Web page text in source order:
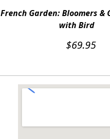
French Garden: Bloomers &
with Bird
$69.95